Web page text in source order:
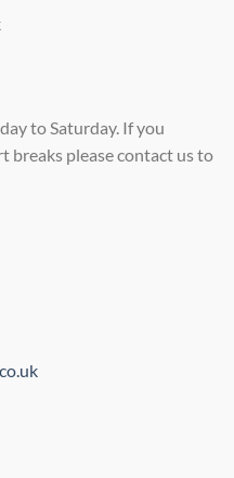
to Saturday. If you
breaks please contact us to